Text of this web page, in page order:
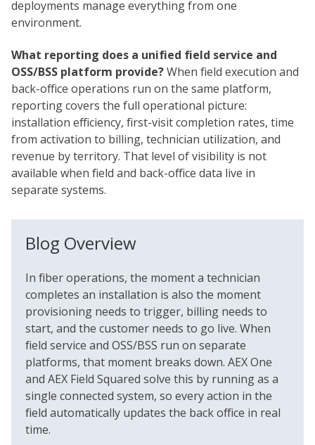
deployments manage everything from one
environment.
What reporting does a unified field service and
OSS/BSS platform provide?When field execution and
back-office operations run on the same platform,
reporting covers the full operational picture:
installation efficiency, first-visit completion rates, time
from activation to billing, technician utilization, and
revenue by territory. That level of visibility is not
available when field and back-office data live in
separate systems.
Blog Overview
In fiber operations, the moment a technician
completes an installation is also the moment
provisioning needs to trigger, billing needs to
start, and the customer needs to go live. When
field service and OSS/BSS run on separate
platforms, that moment breaks down. AEX One
and AEX Field Squared solve this by running as a
single connected system, so every action in the
field automatically updates the back office in real
time.